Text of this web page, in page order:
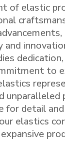
of elastic
and
to
unparalleled
for detail
elastics